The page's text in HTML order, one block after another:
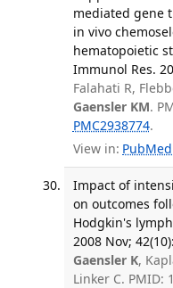
mediated gene
in vivo
hematopoietic
Immunol Res.
Falahati R,
Gaensler KM.
PMC2938774.
View in: PubMed
Impact of
on outcomes
Hodgkin's
2008 Nov;
Gaensler K,
Linker C. PMID: